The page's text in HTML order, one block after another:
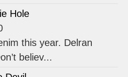
Hole
this year. Delran
believ...